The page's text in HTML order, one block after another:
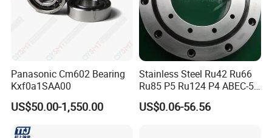
Panasonic Cm602 Bearing
Kxf0a1SAA00
US$50.00-1,550.00
Stainless Steel Ru42 Ru66
Ru85 P5 Ru124 P4 ABEC-5
High Precision Free Semple
Custom Bearing Robot Joint
US$0.06-56.56